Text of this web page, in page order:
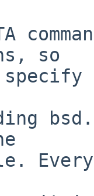
so